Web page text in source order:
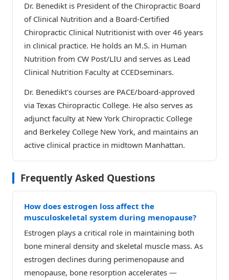
Dr. Benedikt is President of the Chiropractic Board
of Clinical Nutrition and a Board-Certified
Chiropractic Clinical Nutritionist with over 46 years
in clinical practice. He holds an M.S. in Human
Nutrition from CW Post/LIU and serves as Lead
Clinical Nutrition Faculty at CCEDseminars.
Dr. Benedikt's courses are PACE/board-approved
via Texas Chiropractic College. He also serves as
adjunct faculty at New York Chiropractic College
and Berkeley College New York, and maintains an
active clinical practice in midtown Manhattan.
Frequently Asked Questions
How does estrogen loss affect the
musculoskeletal system during menopause?
Estrogen plays a critical role in maintaining both
bone mineral density and skeletal muscle mass. As
estrogen declines during perimenopause and
menopause, bone resorption accelerates —